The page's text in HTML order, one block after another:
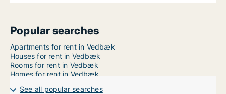
Popular searches
Apartments for rent in Vedbæk
Houses for rent in Vedbæk
Rooms for rent in Vedbæk
Homes for rent in Vedbæk
See all popular searches